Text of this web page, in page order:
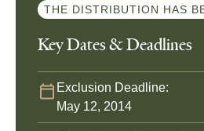
THE DISTRIBUTION HAS
Key Dates & Deadlines
Exclusion Deadline:
May 12, 2014